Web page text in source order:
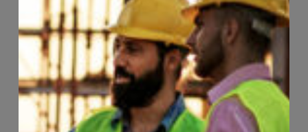
Page99of118